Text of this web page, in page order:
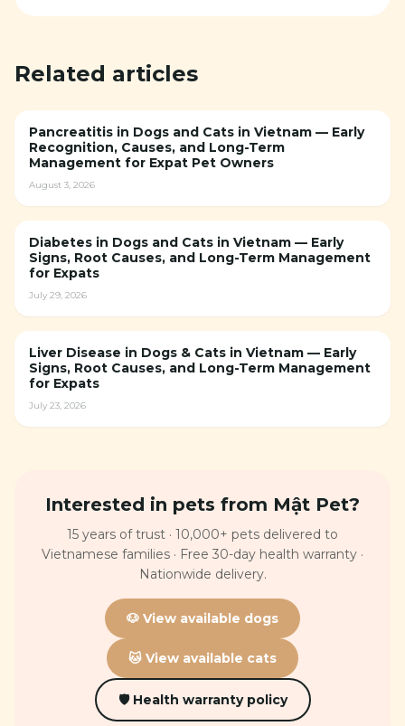
Related articles
Pancreatitis in Dogs and Cats in Vietnam — Early
Recognition, Causes, and Long-Term
Management for Expat Pet Owners
August 3, 2026
Diabetes in Dogs and Cats in Vietnam — Early
Signs, Root Causes, and Long-Term Management
for Expats
July 29, 2026
Liver Disease in Dogs & Cats in Vietnam — Early
Signs, Root Causes, and Long-Term Management
for Expats
July 23, 2026
Interested in pets from Mật Pet?
15 years of trust · 10,000+ pets delivered to
Vietnamese families · Free 30-day health warranty ·
Nationwide delivery.
🐶 View available dogs
🐱 View available cats
🛡 Health warranty policy